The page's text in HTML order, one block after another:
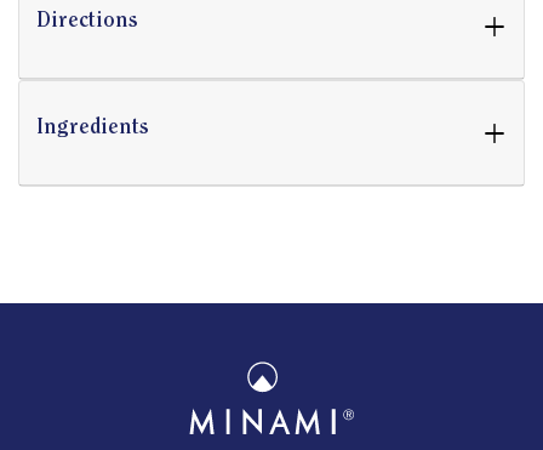
Directions +
Ingredients +